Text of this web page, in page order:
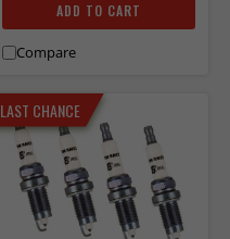
ADD TO CART
Compare
LAST CHANCE